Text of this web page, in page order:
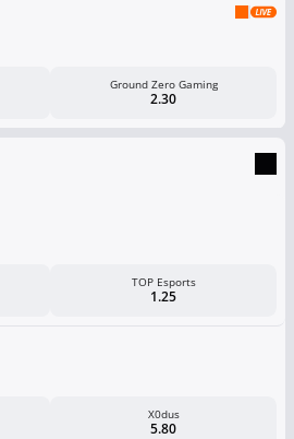
Ground Zero Gaming
2.30
TOP Esports
1.25
X0dus
5.80